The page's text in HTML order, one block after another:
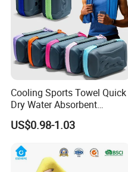
Cooling Sports Towel Quick
Dry Water Absorbent
Portable with EVA Case
US$0.98-1.03